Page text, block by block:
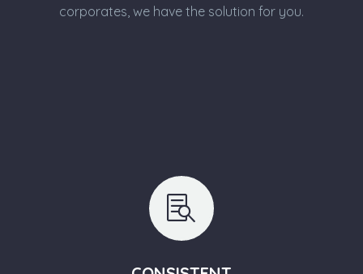
corporates, we have the solution for you.

